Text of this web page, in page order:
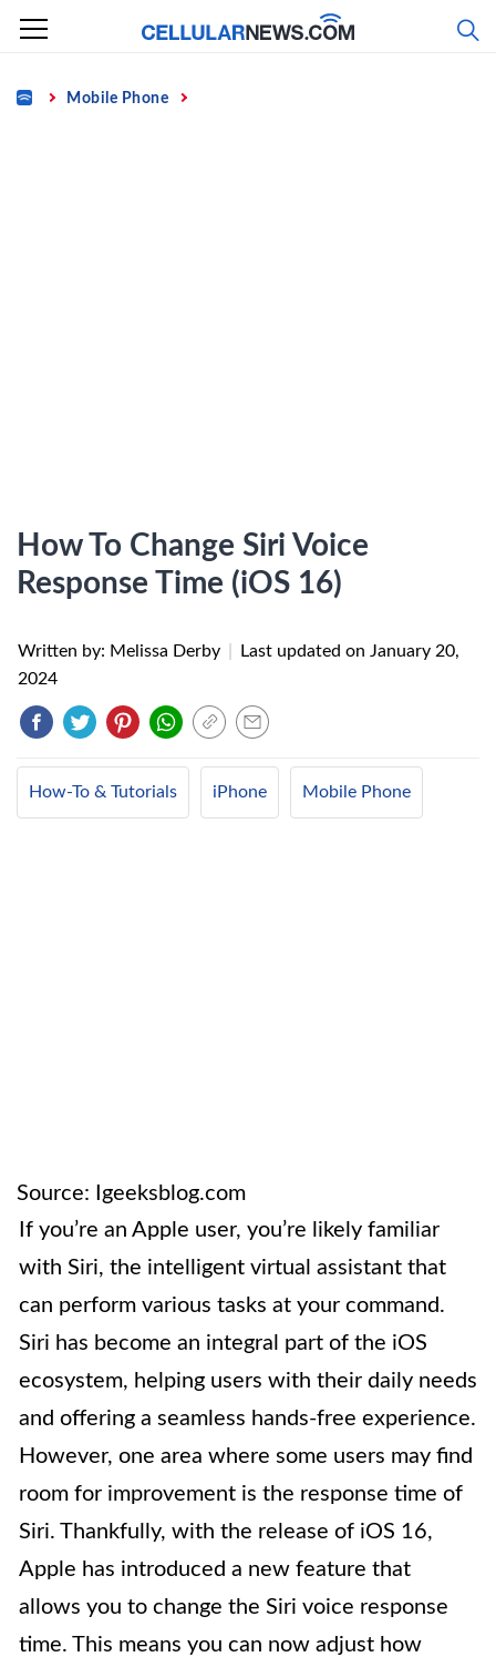
Skip
content
Home Mobile Phone
How To Change Siri Voice
Response Time (iOS 16)
Written by: Melissa Derby Last updated on January 20,
2024
How-To & Tutorials iPhone Mobile Phone
Source: Igeeksblog.com
If you’re an Apple user, you’re likely familiar
with Siri, the intelligent virtual assistant that
can perform various tasks at your command.
Siri has become an integral part of the iOS
ecosystem, helping users with their daily needs
and offering a seamless hands-free experience.
However, one area where some users may find
room for improvement is the response time of
Siri. Thankfully, with the release of iOS 16,
Apple has introduced a new feature that
allows you to change the Siri voice response
time. This means you can now adjust how